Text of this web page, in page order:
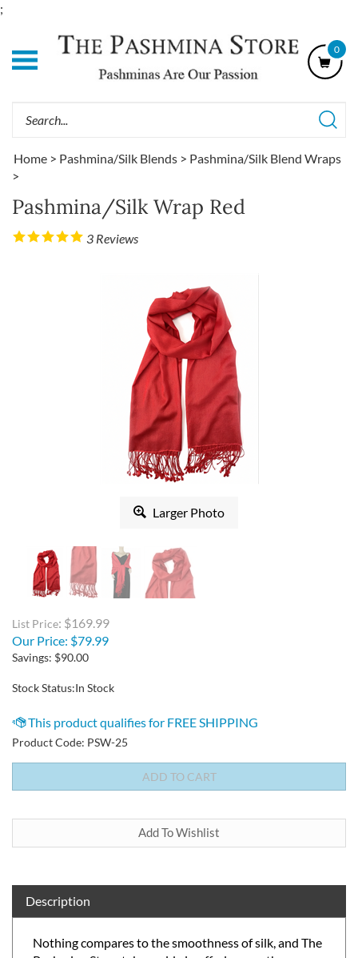
;
Shop
Our
0
site:
Home > Pashmina/Silk Blends > Pashmina/Silk Blend Wraps
>
Pashmina/Silk Wrap Red
3 Reviews
Larger Photo
List Price: $169.99
Our Price: $79.99
Savings: $90.00
Stock Status:In Stock
Product Code: PSW-25
Description
Nothing compares to the smoothness of silk, and The